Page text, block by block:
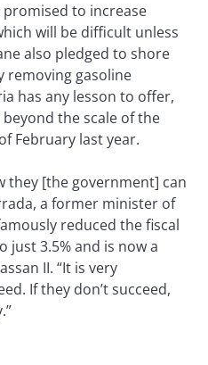
to increase
will be difficult unless
also pledged to shore
removing gasoline
has any lesson to offer,
the scale of the
February last year.
they [the government] can
a former minister of
reduced the fiscal
just 3.5% and is now a
II. “It is very
If they don’t succeed,